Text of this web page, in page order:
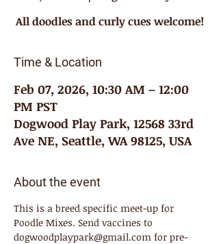
All doodles and curly cues welcome!
Time & Location
Feb 07, 2026, 10:30 AM – 12:00
PM PST
Dogwood Play Park, 12568 33rd
Ave NE, Seattle, WA 98125, USA
About the event
This is a breed specific meet-up for
Poodle Mixes. Send vaccines to
dogwoodplaypark@gmail.com for pre-